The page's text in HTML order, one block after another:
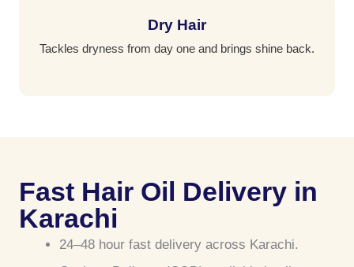
Dry Hair
Tackles dryness from day one and brings shine back.
Fast Hair Oil Delivery in
Karachi
24–48 hour fast delivery across Karachi.